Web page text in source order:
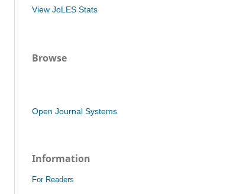
View JoLES Stats
Browse
Open Journal Systems
Information
For Readers